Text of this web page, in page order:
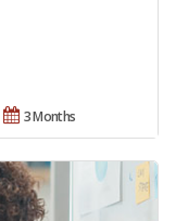
3 Months